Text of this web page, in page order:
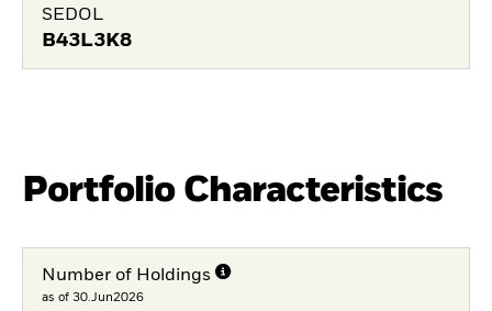
SEDOL
B43L3K8
Portfolio Characteristics
Number of Holdings
as of 30.Jun2026